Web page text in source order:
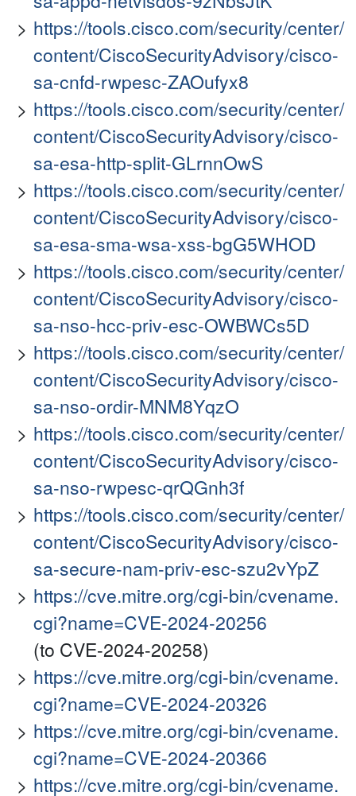
https://tools.cisco.com/security/center/
content/CiscoSecurityAdvisory/cisco-
sa-cnfd-rwpesc-ZAOufyx8
https://tools.cisco.com/security/center/
content/CiscoSecurityAdvisory/cisco-
sa-esa-http-split-GLrnnOwS
https://tools.cisco.com/security/center/
content/CiscoSecurityAdvisory/cisco-
sa-esa-sma-wsa-xss-bgG5WHOD
https://tools.cisco.com/security/center/
content/CiscoSecurityAdvisory/cisco-
sa-nso-hcc-priv-esc-OWBWCs5D
https://tools.cisco.com/security/center/
content/CiscoSecurityAdvisory/cisco-
sa-nso-ordir-MNM8YqzO
https://tools.cisco.com/security/center/
content/CiscoSecurityAdvisory/cisco-
sa-nso-rwpesc-qrQGnh3f
https://tools.cisco.com/security/center/
content/CiscoSecurityAdvisory/cisco-
sa-secure-nam-priv-esc-szu2vYpZ
https://cve.mitre.org/cgi-bin/cvename.
cgi?name=CVE-2024-20256
(to CVE-2024-20258)
https://cve.mitre.org/cgi-bin/cvename.
cgi?name=CVE-2024-20326
https://cve.mitre.org/cgi-bin/cvename.
cgi?name=CVE-2024-20366
https://cve.mitre.org/cgi-bin/cvename.